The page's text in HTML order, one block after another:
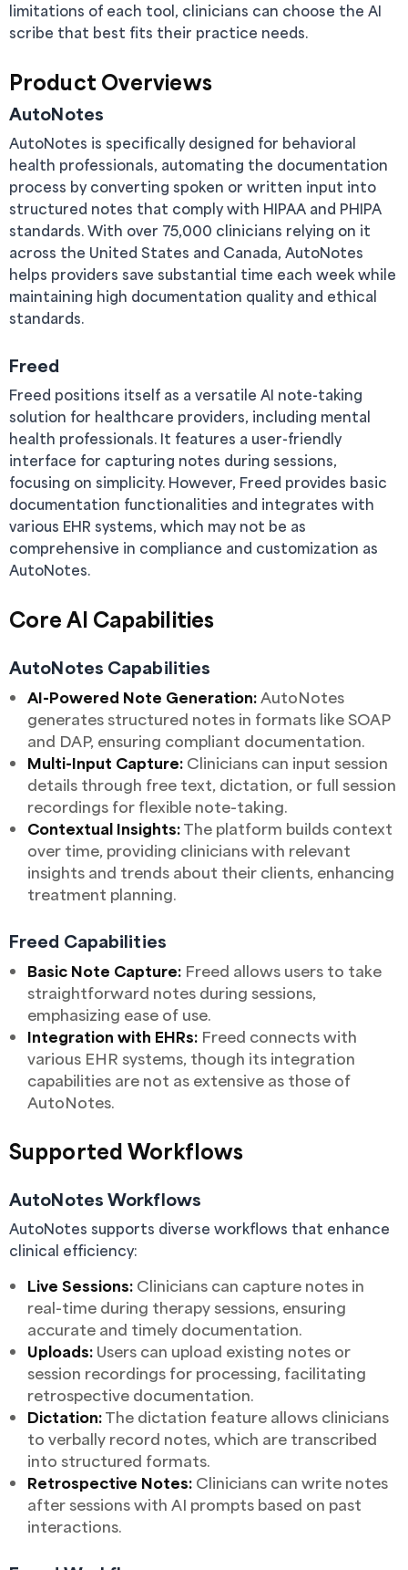
limitations of each tool, clinicians can choose the AI
scribe that best fits their practice needs.
Product Overviews
AutoNotes
AutoNotes is specifically designed for behavioral
health professionals, automating the documentation
process by converting spoken or written input into
structured notes that comply with HIPAA and PHIPA
standards. With over 75,000 clinicians relying on it
across the United States and Canada, AutoNotes
helps providers save substantial time each week while
maintaining high documentation quality and ethical
standards.
Freed
Freed positions itself as a versatile AI note-taking
solution for healthcare providers, including mental
health professionals. It features a user-friendly
interface for capturing notes during sessions,
focusing on simplicity. However, Freed provides basic
documentation functionalities and integrates with
various EHR systems, which may not be as
comprehensive in compliance and customization as
AutoNotes.
Core AI Capabilities
AutoNotes Capabilities
AI-Powered Note Generation:AutoNotes
generates structured notes in formats like SOAP
and DAP, ensuring compliant documentation.
Multi-Input Capture: Clinicians can input session
details through free text, dictation, or full session
recordings for flexible note-taking.
Contextual Insights:The platform builds context
over time, providing clinicians with relevant
insights and trends about their clients, enhancing
treatment planning.
Freed Capabilities
Basic Note Capture: Freed allows users to take
straightforward notes during sessions,
emphasizing ease of use.
Integration with EHRs: Freed connects with
various EHR systems, though its integration
capabilities are not as extensive as those of
AutoNotes.
Supported Workflows
AutoNotes Workflows
AutoNotes supports diverse workflows that enhance
clinical efficiency:
Live Sessions: Clinicians can capture notes in
real-time during therapy sessions, ensuring
accurate and timely documentation.
Uploads: Users can upload existing notes or
session recordings for processing, facilitating
retrospective documentation.
Dictation:The dictation feature allows clinicians
to verbally record notes, which are transcribed
into structured formats.
Retrospective Notes: Clinicians can write notes
after sessions with AI prompts based on past
interactions.